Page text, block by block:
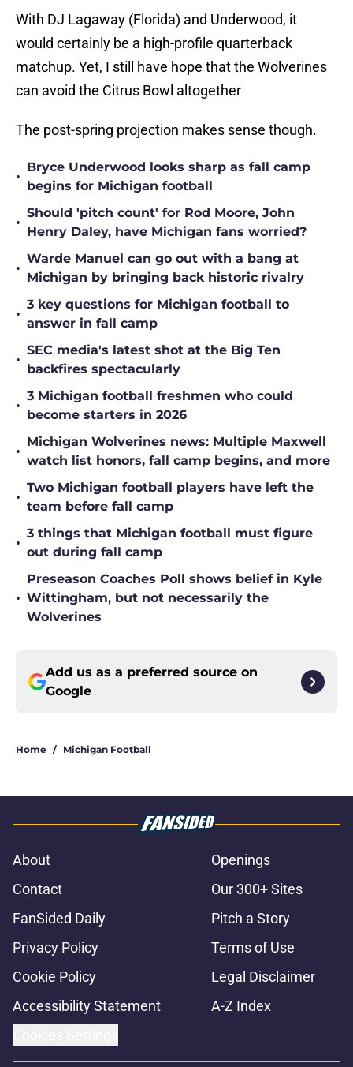
With DJ Lagaway (Florida) and Underwood, it
would certainly be a high-profile quarterback
matchup. Yet, I still have hope that the Wolverines
can avoid the Citrus Bowl altogether
The post-spring projection makes sense though.
•
Bryce Underwood looks sharp as fall camp
begins for Michigan football
•
Should 'pitch count' for Rod Moore, John
Henry Daley, have Michigan fans worried?
•
Warde Manuel can go out with a bang at
Michigan by bringing back historic rivalry
•
3 key questions for Michigan football to
answer in fall camp
•
SEC media's latest shot at the Big Ten
backfires spectacularly
•
3 Michigan football freshmen who could
become starters in 2026
•
Michigan Wolverines news: Multiple Maxwell
watch list honors, fall camp begins, and more
•
Two Michigan football players have left the
team before fall camp
•
3 things that Michigan football must figure
out during fall camp
•
Preseason Coaches Poll shows belief in Kyle
Wittingham, but not necessarily the
Wolverines
Add us as a preferred source on
Google
Home / Michigan Football
About
Openings
Contact
Our 300+ Sites
FanSided Daily
Pitch a Story
Privacy Policy
Terms of Use
Cookie Policy
Legal Disclaimer
Accessibility Statement
A-Z Index